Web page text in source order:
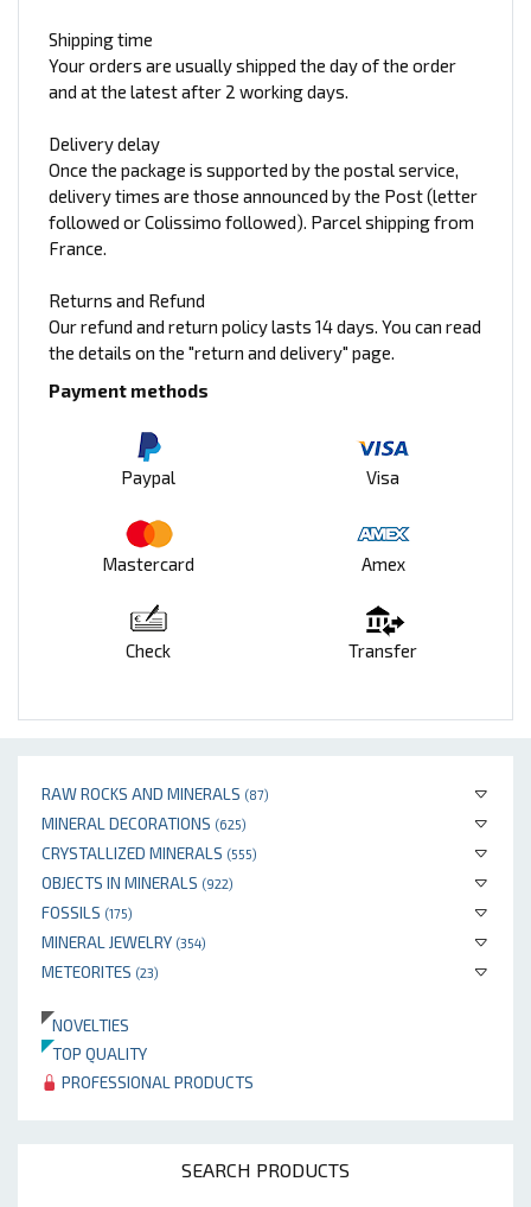
RAW ROCKS AND MINERALS (87)
MINERAL DECORATIONS (625)
CRYSTALLIZED MINERALS (555)
OBJECTS IN MINERALS (922)
FOSSILS (175)
MINERAL JEWELRY (354)
METEORITES (23)
NOVELTIES
TOP QUALITY
PROFESSIONAL PRODUCTS
SEARCH PRODUCTS
Shipping time
Your orders are usually shipped the day of the order
and at the latest after 2 working days.
Delivery delay
Once the package is supported by the postal service,
delivery times are those announced by the Post (letter
followed or Colissimo followed). Parcel shipping from
France.
Returns and Refund
Our refund and return policy lasts 14 days. You can read
the details on the "return and delivery" page.
Payment methods
Paypal Visa
Mastercard Amex
Check Transfer